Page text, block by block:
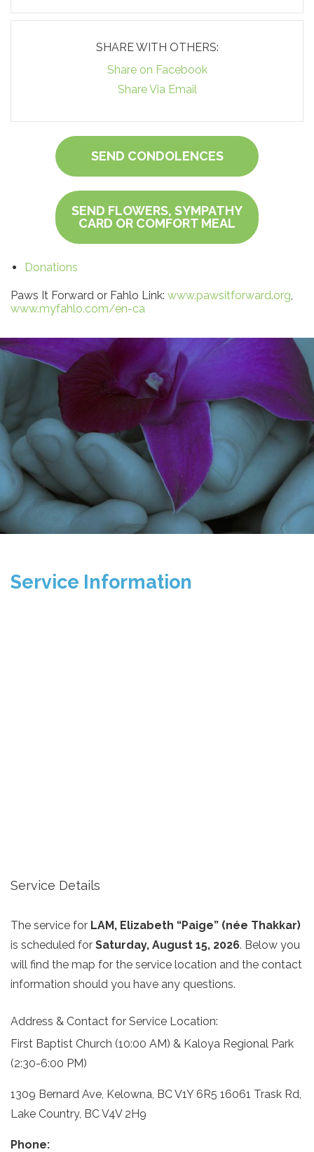
SHARE WITH OTHERS:
Share on Facebook
Share Via Email
SEND CONDOLENCES
SEND FLOWERS, SYMPATHY
CARD OR COMFORT MEAL
Donations
Paws It Forward or Fahlo Link: www.pawsitforward.org,
www.myfahlo.com/en-ca
Service Information
Service Details
The service for LAM, Elizabeth “Paige” (née Thakkar)
is scheduled for Saturday, August 15, 2026. Below you
will find the map for the service location and the contact
information should you have any questions.
Address & Contact for Service Location:
First Baptist Church (10:00 AM) & Kaloya Regional Park
(2:30-6:00 PM)
1309 Bernard Ave, Kelowna, BC V1Y 6R5 16061 Trask Rd,
Lake Country, BC V4V 2H9
Phone: